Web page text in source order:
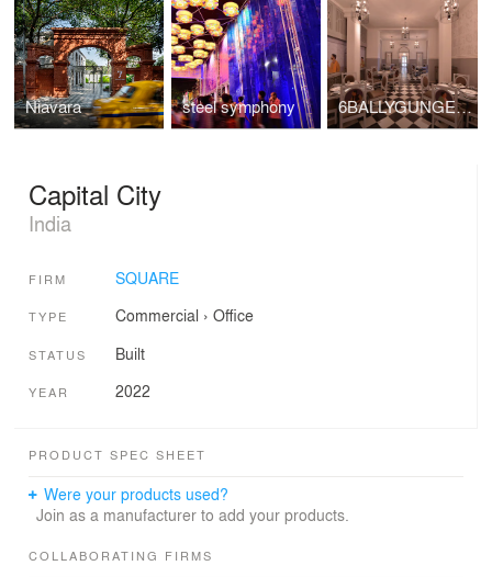
Niavara steel symphony 6BALLYGUNGE PLACE
Capital City
India
FIRM SQUARE
TYPE Commercial › Office
STATUS Built
YEAR 2022
PRODUCT SPEC SHEET
Were your products used?
Join as a manufacturer to add your products.
COLLABORATING FIRMS